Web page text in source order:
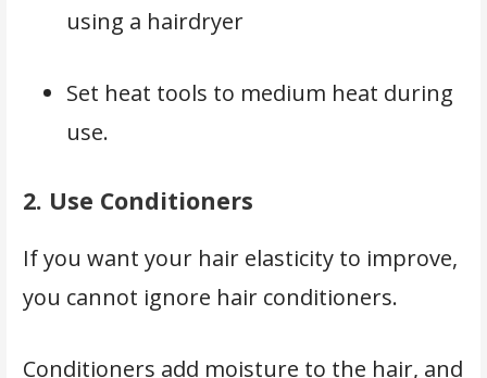
using a hairdryer
Set heat tools to medium heat during
use.
2. Use Conditioners
If you want your hair elasticity to improve,
you cannot ignore hair conditioners.
Conditioners add moisture to the hair, and